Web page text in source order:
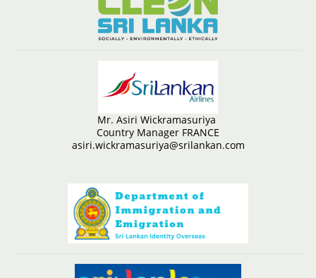
Mr. Asiri Wickramasuriya
Country Manager FRANCE
asiri.wickramasuriya@srilankan.com